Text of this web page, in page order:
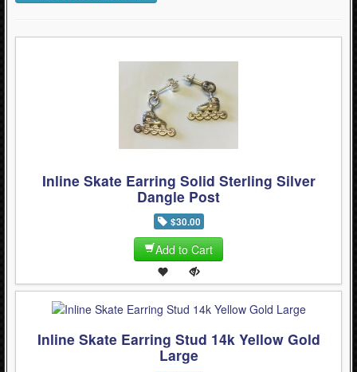
- Skating Jewelry (10)
Inline Skate Earring Solid Sterling Silver
Dangle Post
$30.00
Add to Cart
Inline Skate Earring Stud 14k Yellow Gold
Large